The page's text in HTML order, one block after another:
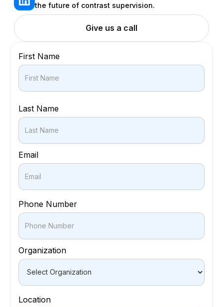
the future of contrast supervision.
Give us a call
First Name
Last Name
Email
Phone Number
Organization
Location